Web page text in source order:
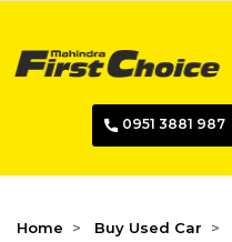
0951 3881 987
Home Buy Used Car